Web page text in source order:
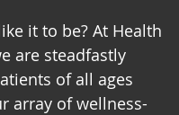
it to be? At Health
are steadfastly
of all ages
array of wellness-